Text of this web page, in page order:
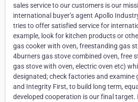
sales service to our customers is our
international buyer’s agent Apollo
tries to offer satisfied service for
example, look for kitchen products or
gas cooker with oven, freestanding gas
4burners gas stove combined oven, free
gas stove with oven, electric oven etc)
designated; check factories and examine
and Integrity First, to build long term,
developed cooperation is our final